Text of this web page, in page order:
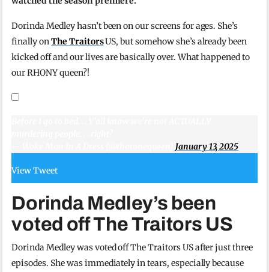
Dorinda Medley hasn’t been on our screens for ages. She’s
finally onThe TraitorsUS, but somehow she’s already been
kicked off and our lives are basically over. What happened to
our RHONY queen?!
January 13, 2025
View Tweet
Dorinda Medley’s been
voted off The Traitors US
Dorinda Medley was voted off The Traitors US after just three
episodes. She was immediately in tears, especially because